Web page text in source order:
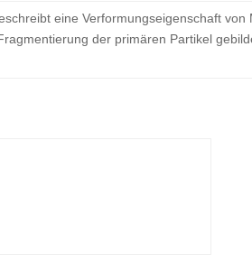
eine Verformungseigenschaft
der primären Partikel